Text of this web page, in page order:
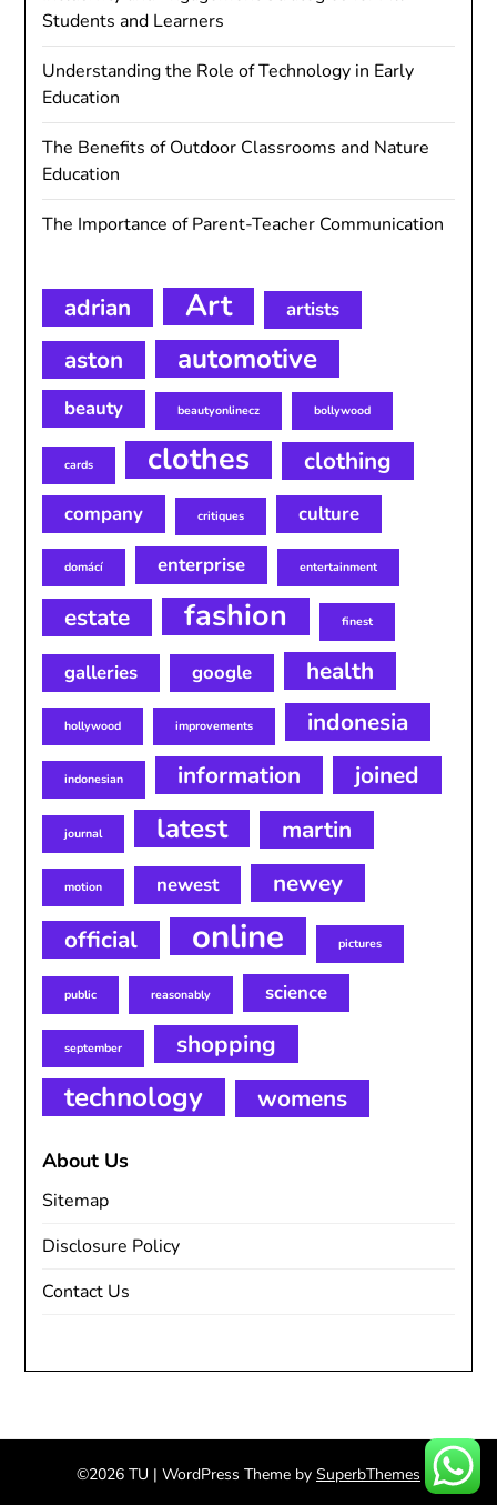
Students and Learners
Understanding the Role of Technology in Early
Education
The Benefits of Outdoor Classrooms and Nature
Education
The Importance of Parent-Teacher Communication
adrian Art artists
aston automotive
beauty beautyonlinecz bollywood
cards clothes clothing
company critiques culture
domácí enterprise entertainment
estate fashion finest
galleries google health
hollywood improvements indonesia
indonesian information joined
journal latest martin
motion newest
newey
official
online pictures
public reasonably science
september shopping
technology womens
About Us
Sitemap
Disclosure Policy
Contact Us
©2026 TU | WordPress Theme by SuperbThemes